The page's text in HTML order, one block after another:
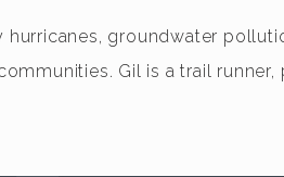
groundwater
Gil is a trail